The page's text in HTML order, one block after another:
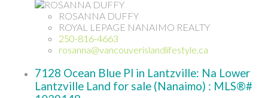
ROSANNA DUFFY
ROYAL LEPAGE NANAIMO REALTY
250-816-4663
rosanna@vancouverislandlifestyle.ca
7128 Ocean Blue Pl in Lantzville: Na Lower
Lantzville Land for sale (Nanaimo) : MLS®#